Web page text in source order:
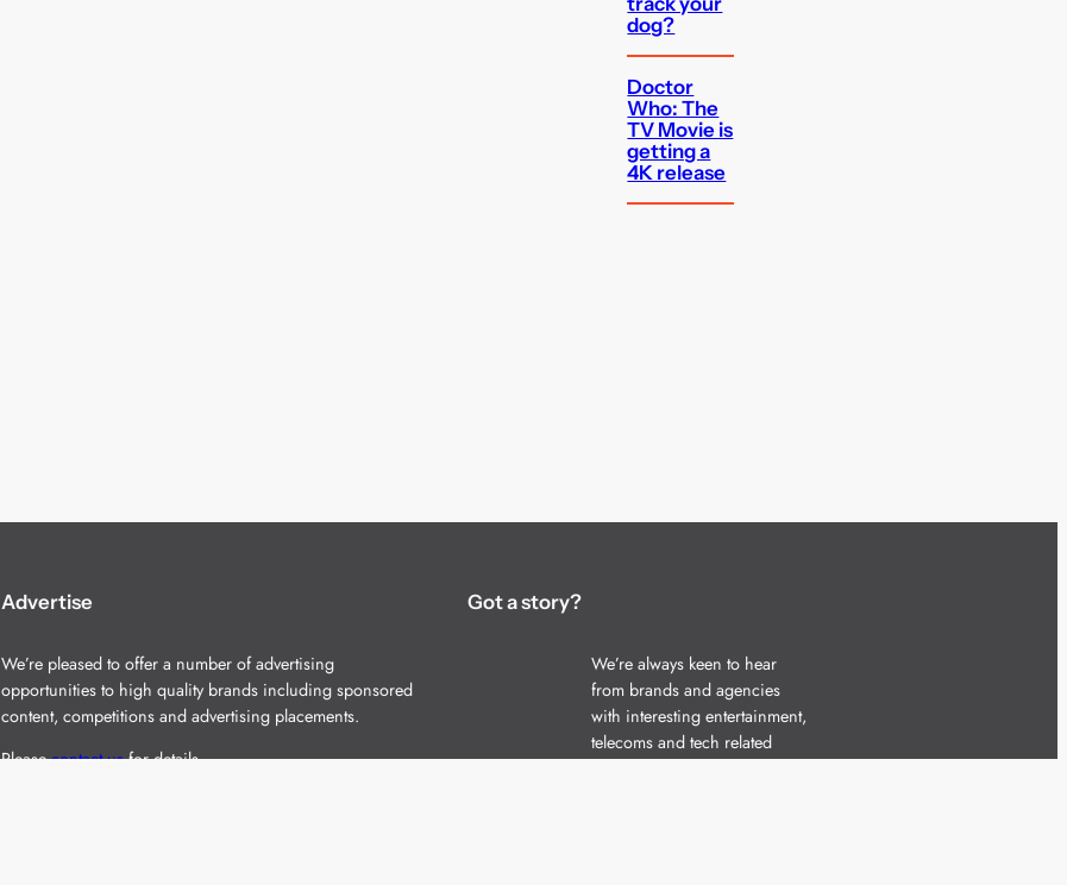
dog?
Doctor
Who: The
TV Movie is
getting a
4K release
Advertise
We’re pleased to offer a number of advertising
opportunities to high quality brands including sponsored
content, competitions and advertising placements.
Pleasecontact usfor details.
Got a story?
We’re always keen to hear
from brands and agencies
with interesting entertainment,
telecoms and tech related